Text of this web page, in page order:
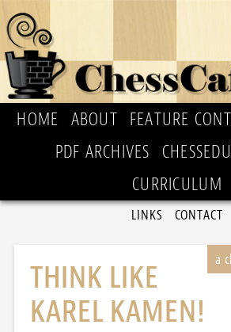
HOME ABOUT FEATURE
PDF ARCHIVES
CHESSEDU
CURRICULUM
LINKS CONTACT
THINK LIKE
KAREL KAMEN!